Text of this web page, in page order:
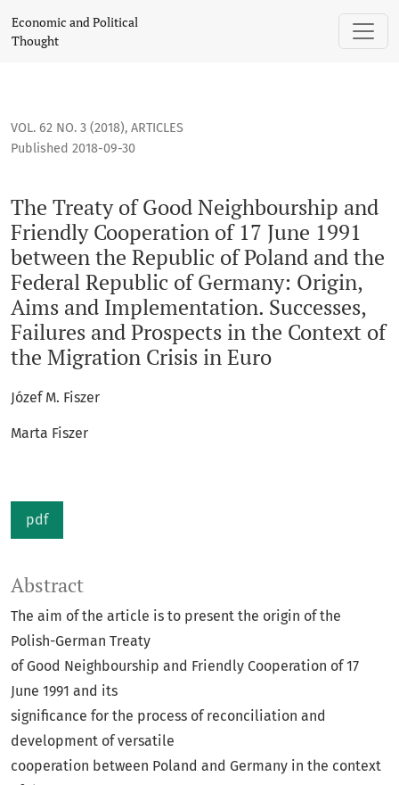
The Treaty of Good Neighbourship and Friendly
Economic and Political
Thought
VOL. 62 NO. 3 (2018), ARTICLES
The Treaty of Good Neighbourship and
Friendly Cooperation of 17 June 1991
between the Republic of Poland and the
Federal Republic of Germany: Origin,
Aims and Implementation. Successes,
Failures and Prospects in the Context of
the Migration Crisis in Euro
Published 2018-09-30
Józef M. Fiszer
Marta Fiszer
pdf
Abstract
The aim of the article is to present the origin of the
Polish-German Treaty
of Good Neighbourship and Friendly Cooperation of 17
June 1991 and its
significance for the process of reconciliation and
development of versatile
cooperation between Poland and Germany in the context